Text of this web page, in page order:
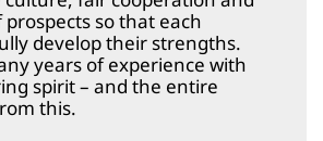
so that each
develop their strengths.
years of experience with
spirit – and the entire
this.